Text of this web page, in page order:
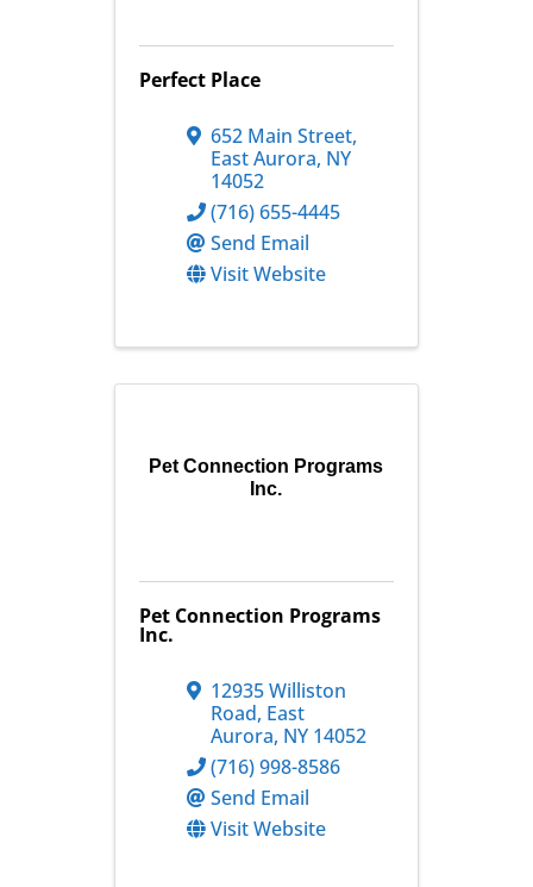
Perfect Place
652 Main Street,
East Aurora, NY
14052
(716) 655-4445
Send Email
Visit Website
Pet Connection Programs
Inc.
Pet Connection Programs
Inc.
12935 Williston
Road, East
Aurora, NY 14052
(716) 998-8586
Send Email
Visit Website